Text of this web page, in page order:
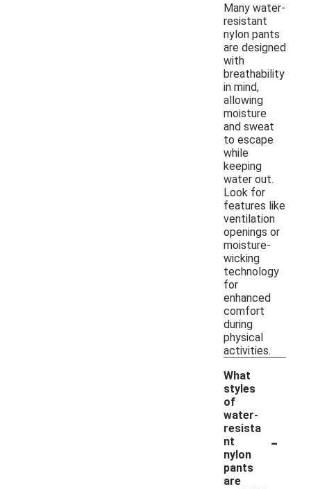
Many water-
resistant
nylon pants
are designed
with
breathability
in mind,
allowing
moisture
and sweat
to escape
while
keeping
water out.
Look for
features like
ventilation
openings or
moisture-
wicking
technology
for
enhanced
comfort
during
physical
activities.
What
styles
of
water-
resista
nt
nylon
pants
are
-